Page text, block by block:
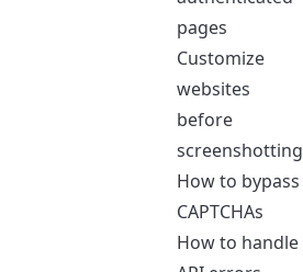
pages
Customize
websites
before
screenshotting
How to bypass
CAPTCHAs
How to handle